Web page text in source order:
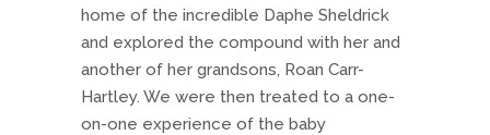
home of the incredible Daphe Sheldrick
and explored the compound with her and
another of her grandsons, Roan Carr-
Hartley. We were then treated to a one-
on-one experience of the baby